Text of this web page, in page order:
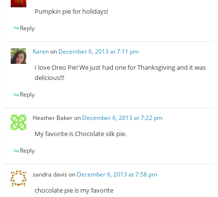
Pumpkin pie for holidays!
Reply
Karenon December 6, 2013 at 7:11 pm
I love Oreo Pie! We just had one for Thanksgiving and it was
delicious!!!
Reply
Heather Bakeron December 6, 2013 at 7:22 pm
My favorite is Chocolate silk pie.
Reply
sandra davis on December 6, 2013 at 7:58 pm
chocolate pie is my favorite